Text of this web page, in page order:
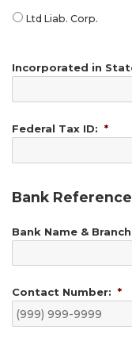
Ltd Liab. Corp.
Incorporated in
Federal Tax ID: *
Bank Reference
Bank Name &
Contact Number: *